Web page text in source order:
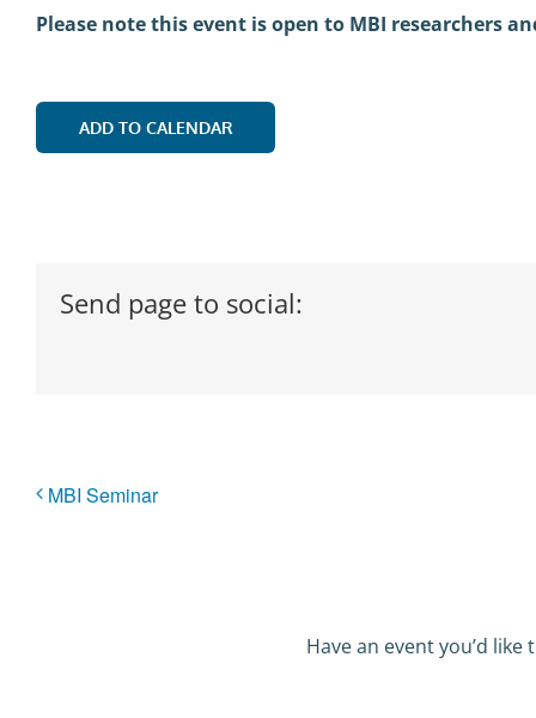
Please note this event is open to MBI researchers
ADD TO CALENDAR
Send page to social:
MBI Seminar
Have an event you’d